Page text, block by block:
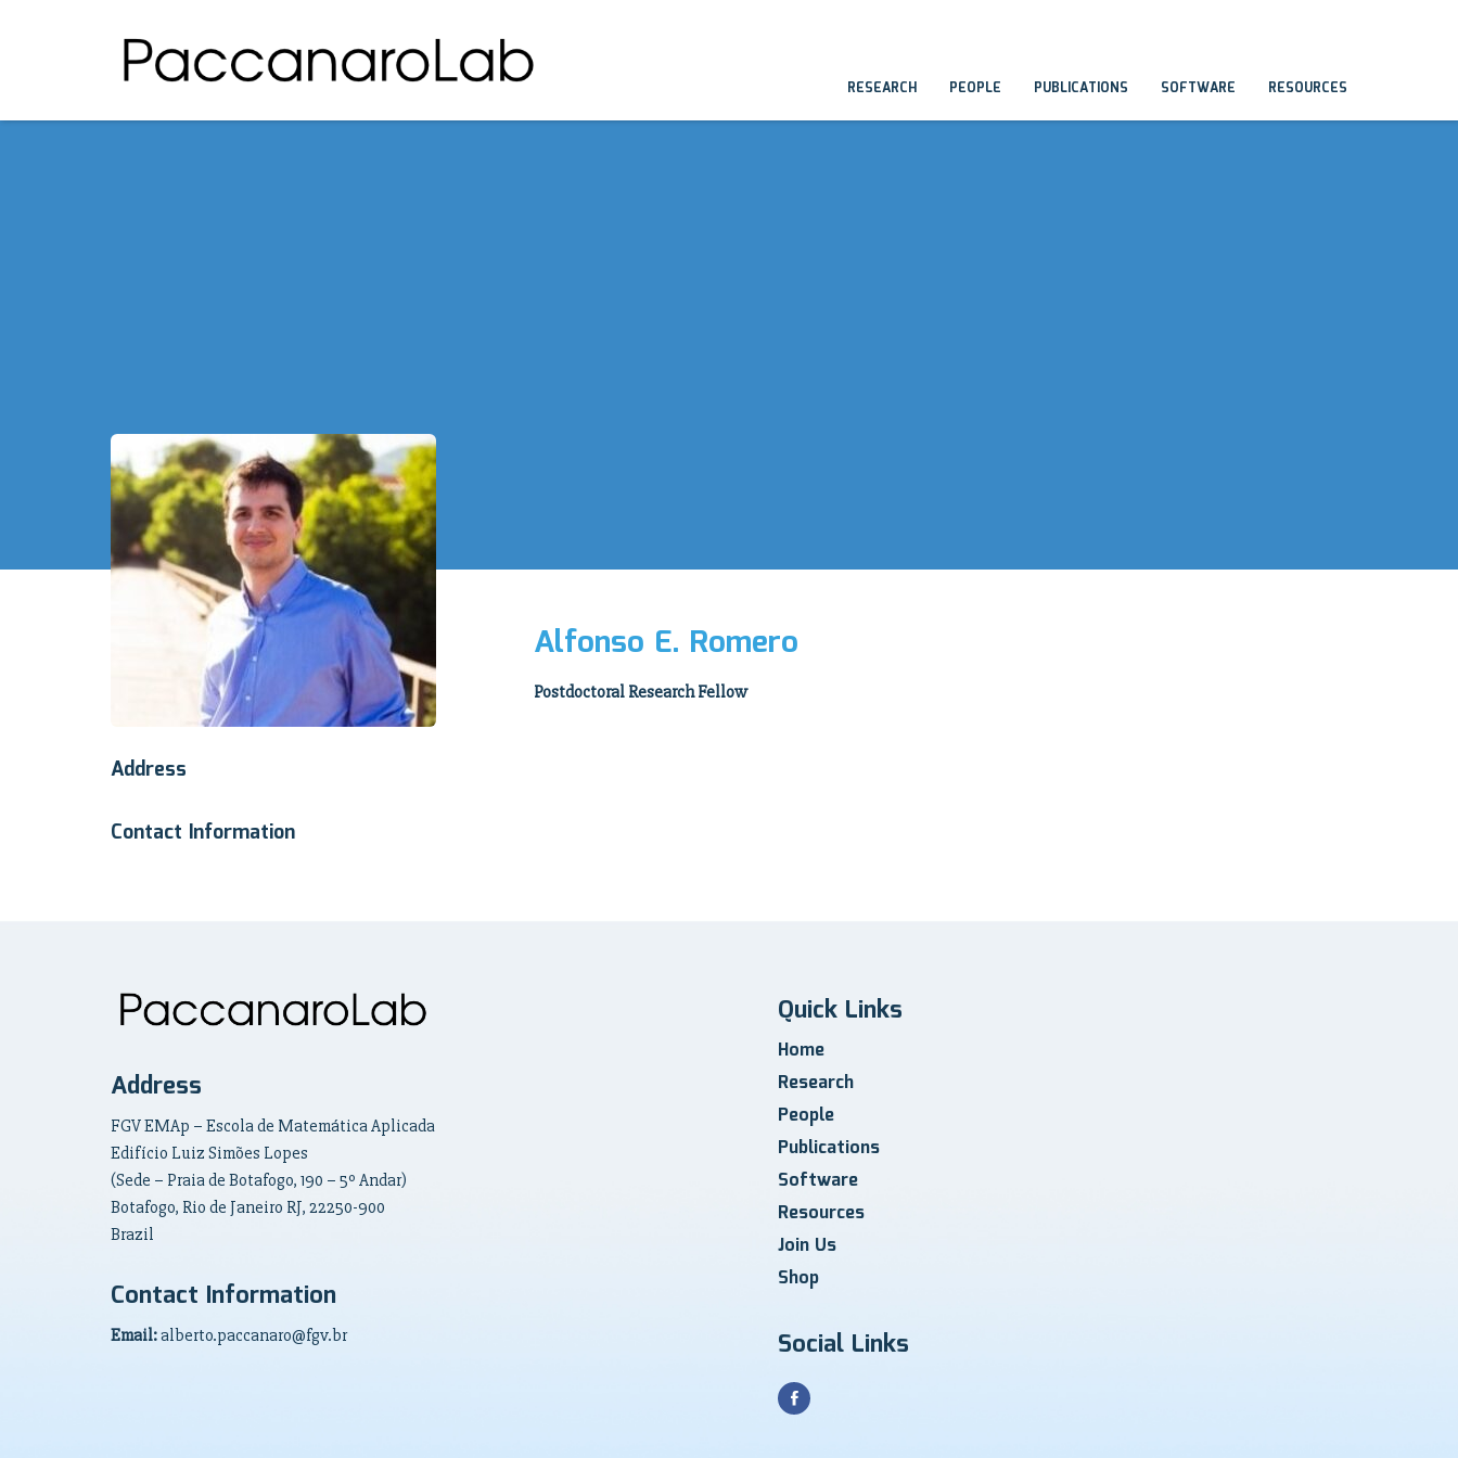
RESEARCH PEOPLE PUBLICATIONS SOFTWARE RESOURCES
Address
Contact Information
Alfonso E. Romero
Postdoctoral Research Fellow
Address
FGV EMAp – Escola de Matemática Aplicada
Edifício Luiz Simões Lopes
(Sede – Praia de Botafogo, 190 – 5º Andar)
Botafogo, Rio de Janeiro RJ, 22250-900
Brazil
Contact Information
Email:alberto.paccanaro@fgv.br
Quick Links
Home
Research
People
Publications
Software
Resources
Join Us
Shop
Social Links